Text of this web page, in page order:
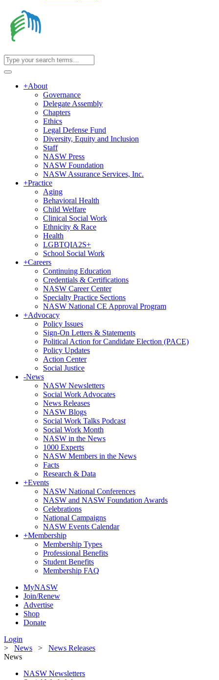
+About
Governance
Delegate Assembly
Chapters
Ethics
Legal Defense Fund
Diversity, Equity and Inclusion
Staff
NASW Press
NASW Foundation
NASW Assurance Services, Inc.
+Practice
Aging
Behavioral Health
Child Welfare
Clinical Social Work
Ethnicity & Race
Health
LGBTQIA2S+
School Social Work
+Careers
Continuing Education
Credentials & Certifications
NASW Career Center
Specialty Practice Sections
NASW National CE Approval Program
+Advocacy
Policy Issues
Sign-On Letters & Statements
Political Action for Candidate Election (PACE)
Policy Updates
Action Center
Social Justice
-News
NASW Newsletters
Social Work Advocates
News Releases
NASW Blogs
Social Work Talks Podcast
Social Work Month
NASW in the News
1000 Experts
NASW Members in the News
Facts
Research & Data
+Events
NASW National Conferences
NASW and NASW Foundation Awards
Celebrations
National Campaigns
NASW Events Calendar
+Membership
Membership Types
Professional Benefits
Student Benefits
Membership FAQ
MyNASW
Join/Renew
Advertise
Shop
Donate
Login
> News > News Releases
News
NASW Newsletters